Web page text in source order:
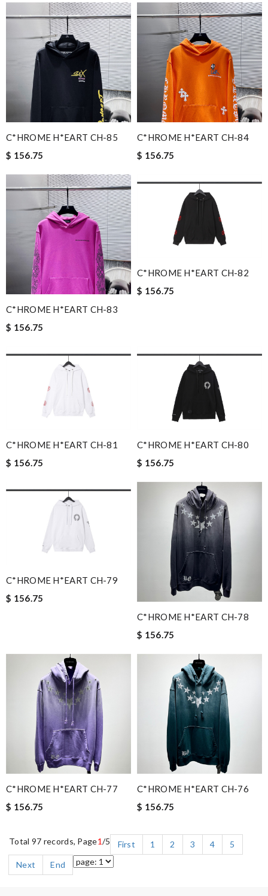
C*HROME H*EART CH-85
$ 156.75
C*HROME H*EART CH-84
$ 156.75
C*HROME H*EART CH-83
$ 156.75
C*HROME H*EART CH-82
$ 156.75
C*HROME H*EART CH-81
$ 156.75
C*HROME H*EART CH-80
$ 156.75
C*HROME H*EART CH-79
$ 156.75
C*HROME H*EART CH-78
$ 156.75
C*HROME H*EART CH-77
$ 156.75
C*HROME H*EART CH-76
$ 156.75
Total 97 records, Page1/5 First 1 2 3 4
5
Next
End